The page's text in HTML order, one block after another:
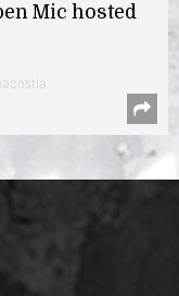
Mic hosted